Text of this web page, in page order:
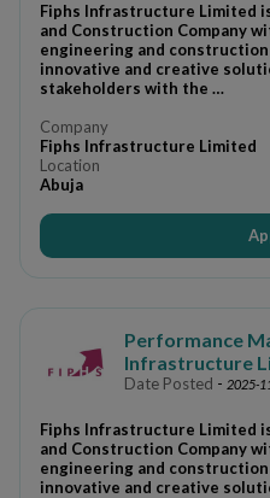
Fiphs Infrastructure Limited
and Construction Company
engineering and
innovative and creative
stakeholders with the …
Company
Fiphs Infrastructure Limited
Location
Abuja
Performance
Infrastructure
Date Posted - 2025-
Fiphs Infrastructure Limited
and Construction Company
engineering and
innovative and creative